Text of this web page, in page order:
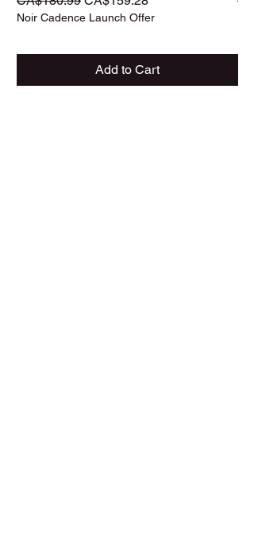
Noir Cadence Launch Offer
Add to Cart